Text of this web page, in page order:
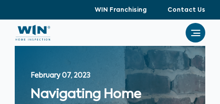
WIN Franchising Contact Us
February 07, 2023
Navigating Home